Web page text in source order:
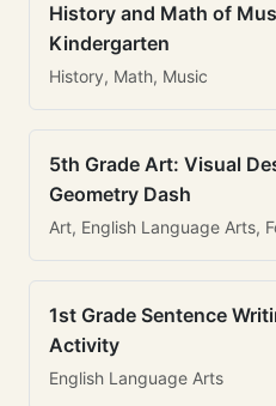
History and Math of
Kindergarten
History, Math, Music
5th Grade Art: Visual
Geometry Dash
Art, English Language Arts,
1st Grade Sentence
Activity
English Language Arts